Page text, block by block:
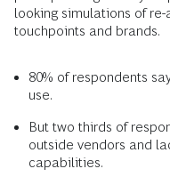
looking simulations of
touchpoints and brands.
80% of respondents
use.
But two thirds of
outside vendors and
capabilities.